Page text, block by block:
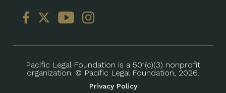
Pacific Legal Foundation is a 501(c)(3) nonprofit
organization. © Pacific Legal Foundation, 2026.
Privacy Policy